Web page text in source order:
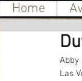
Home
Las